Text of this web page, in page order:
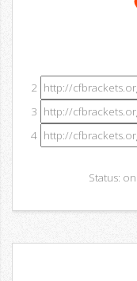
2
3
4
Status: